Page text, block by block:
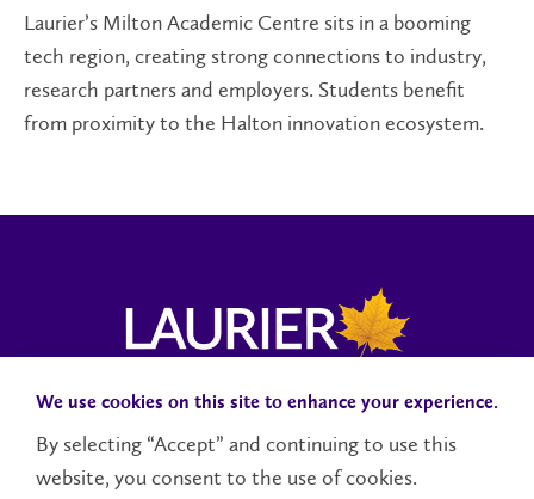
Laurier’s Milton Academic Centre sits in a booming
tech region, creating strong connections to industry,
research partners and employers. Students benefit
from proximity to the Halton innovation ecosystem.
Campus StatusAccessibilityCareersFaculty and Staff
We use cookies on this site to enhance your experience.
By selecting “Accept” and continuing to use this
website, you consent to the use of cookies.